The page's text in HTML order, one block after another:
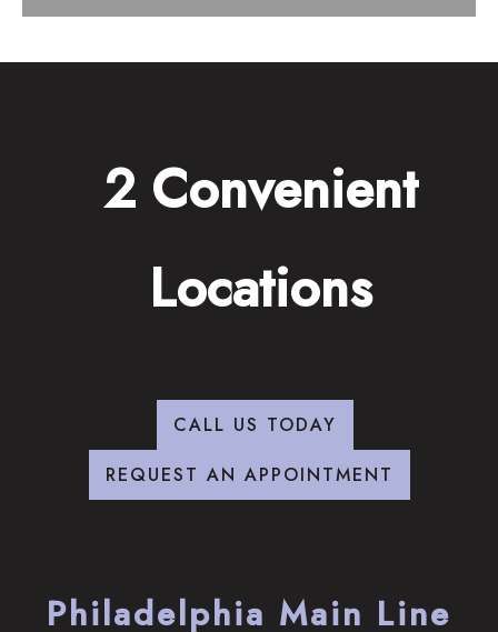
2 Convenient
Locations
CALL US TODAY
REQUEST AN APPOINTMENT
Philadelphia Main Line